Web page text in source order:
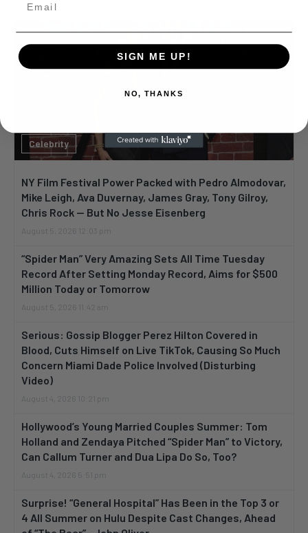
Celebrity
NY Film Festival Power Packed with Pedro Almodovar,
Mike Leigh, Ava Duvernay, James Gray, Tony Gilroy,
Chris Rock — But No Jesse Eisenberg
August 5, 2026 12:03 pm
“Spider Man” Very Amazing Sets All Time Tuesday
Record After Setting Monday Record, Aims for $500
Million Today or Tomorrow
August 5, 2026 11:42 am
Serious: Gossip Blogger Perez Hilton Covered in
Blood, Cuts Himself on Live TikTok, Causing So Much
Concern Miami Dade Police Involved (Disturbing
Video)
August 4, 2026 10:21 pm
Hollywood’s Young Married Couples Summer: Tom
Holland and Zendaya Pitched “Spider Man” to Victory,
Can Callum Turner and Dua Lipa Do So, Too?
August 4, 2026 5:51 pm
Surprise! “General Hospital” Has Been in the Top 3 or
4 All Summer on Hulu Despite Cast Changes, Ahead
SIGN ME UP!
NO, THANKS